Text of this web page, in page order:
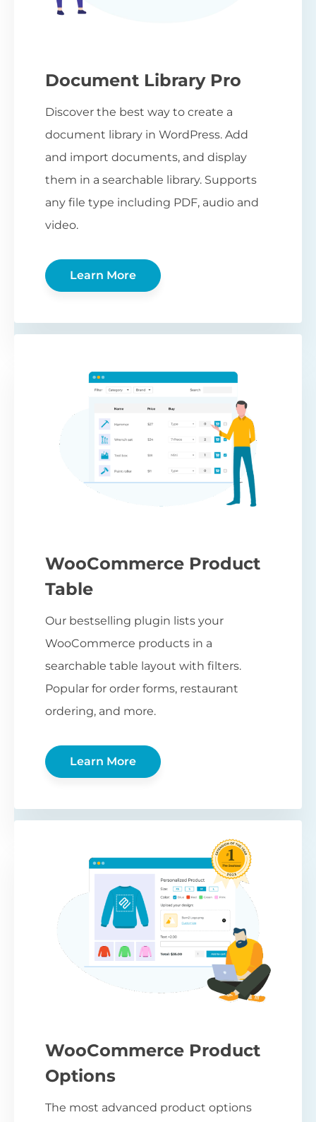
Document Library Pro
Discover the best way to create a
document library in WordPress. Add
and import documents, and display
them in a searchable library. Supports
any file type including PDF, audio and
video.
Learn More
WooCommerce Product
Table
Our bestselling plugin lists your
WooCommerce products in a
searchable table layout with filters.
Popular for order forms, restaurant
ordering, and more.
Learn More
WooCommerce Product
Options
The most advanced product options